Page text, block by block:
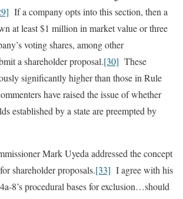
If a company opts into this section, then a
at least $1 million in market value or three
voting shares, among other
a shareholder proposal.[30] These
significantly higher than those in Rule
have raised the issue of whether
established by a state are preempted by
Mark Uyeda addressed the concept
shareholder proposals.[33] I agree with his
8’s procedural bases for exclusion…should